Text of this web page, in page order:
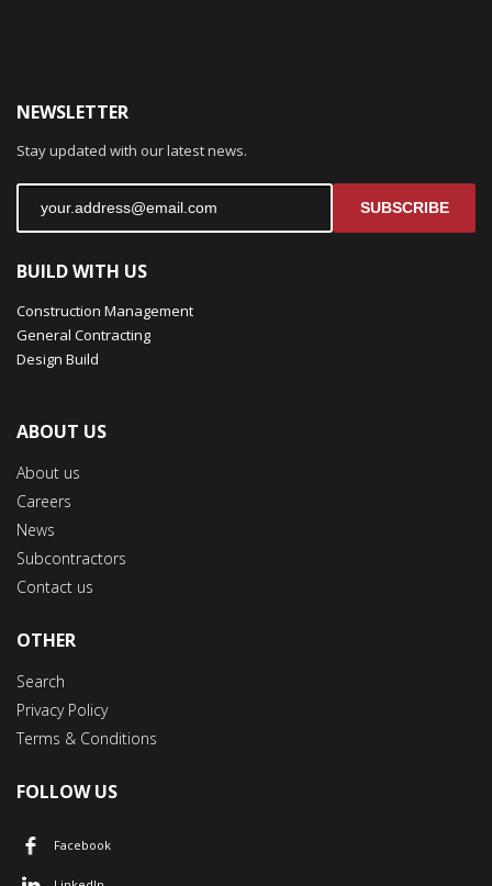
NEWSLETTER
Stay updated with our latest news.
SUBSCRIBE
BUILD WITH US
Construction Management
General Contracting
Design Build
ABOUT US
About us
Careers
News
Subcontractors
Contact us
OTHER
Search
Privacy Policy
Terms & Conditions
FOLLOW US
Facebook